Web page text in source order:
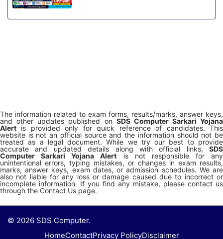
The information related to exam forms, results/marks, answer keys,
and other updates published on SDS Computer Sarkari Yojana
Alert is provided only for quick reference of candidates. This
website is not an official source and the information should not be
treated as a legal document. While we try our best to provide
accurate and updated details along with official links, SDS
Computer Sarkari Yojana Alert is not responsible for any
unintentional errors, typing mistakes, or changes in exam results,
marks, answer keys, exam dates, or admission schedules. We are
also not liable for any loss or damage caused due to incorrect or
incomplete information. If you find any mistake, please contact us
through the Contact Us page.
© 2026 SDS Computer.
HomeContactPrivacy PolicyDisclaimer